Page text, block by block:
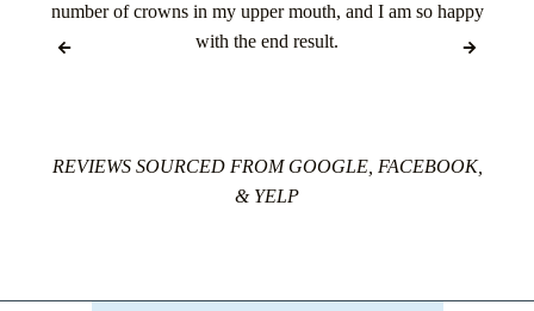
number of crowns in my upper mouth, and I am so happy
with the end result.
REVIEWS SOURCED FROM GOOGLE, FACEBOOK,
& YELP